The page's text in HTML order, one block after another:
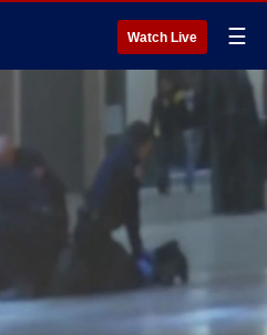
Watch Live ☰